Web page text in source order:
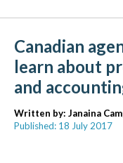
Canadian
learn about
and
Written by: Janaina
Published: 18 July 2017